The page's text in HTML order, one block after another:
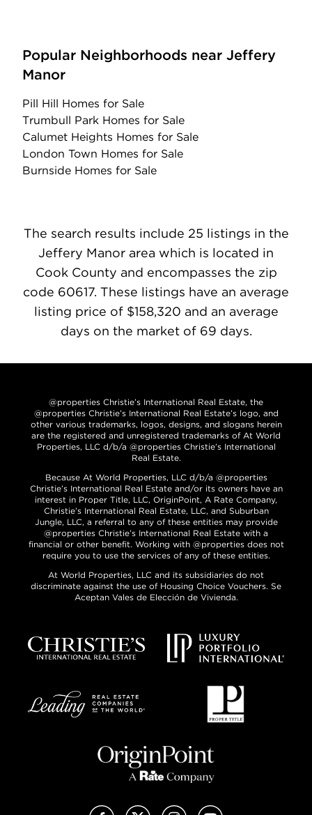
Popular Neighborhoods near Jeffery
Manor
Pill Hill Homes for Sale
Trumbull Park Homes for Sale
Calumet Heights Homes for Sale
London Town Homes for Sale
Burnside Homes for Sale
The search results include 25 listings in the
Jeffery Manor area which is located in
Cook County and encompasses the zip
code 60617. These listings have an average
listing price of $158,320 and an average
days on the market of 69 days.
@properties Christie’s International Real Estate, the
@properties Christie’s International Real Estate’s logo, and
other various trademarks, logos, designs, and slogans herein
are the registered and unregistered trademarks of At World
Properties, LLC d/b/a @properties Christie’s International
Real Estate.
Because At World Properties, LLC d/b/a @properties
Christie’s International Real Estate and/or its owners have an
interest in Proper Title, LLC, OriginPoint, A Rate Company,
Christie’s International Real Estate, LLC, and Suburban
Jungle, LLC, a referral to any of these entities may provide
@properties Christie’s International Real Estate with a
financial or other benefit. Working with @properties does not
require you to use the services of any of these entities.
At World Properties, LLC and its subsidiaries do not
discriminate against the use of Housing Choice Vouchers. Se
Aceptan Vales de Elección de Vivienda.